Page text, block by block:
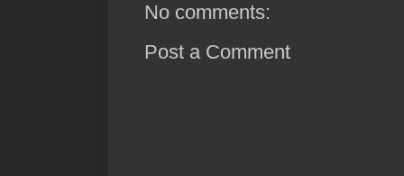
No comments:
Post a Comment